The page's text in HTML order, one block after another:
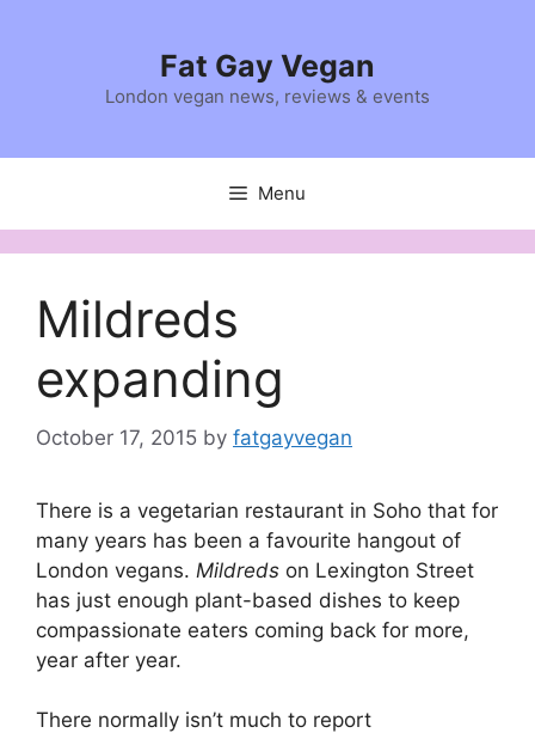
Fat Gay Vegan
London vegan news, reviews & events
Menu
Mildreds
expanding
October 17, 2015 by fatgayvegan
There is a vegetarian restaurant in Soho that for
many years has been a favourite hangout of
London vegans. Mildreds on Lexington Street
has just enough plant-based dishes to keep
compassionate eaters coming back for more,
year after year.
There normally isn’t much to report